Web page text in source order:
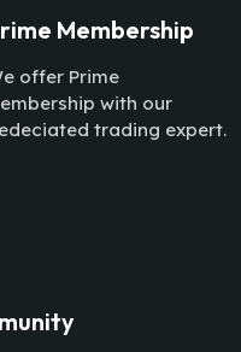
Membership
offer Prime
with our
trading expert.